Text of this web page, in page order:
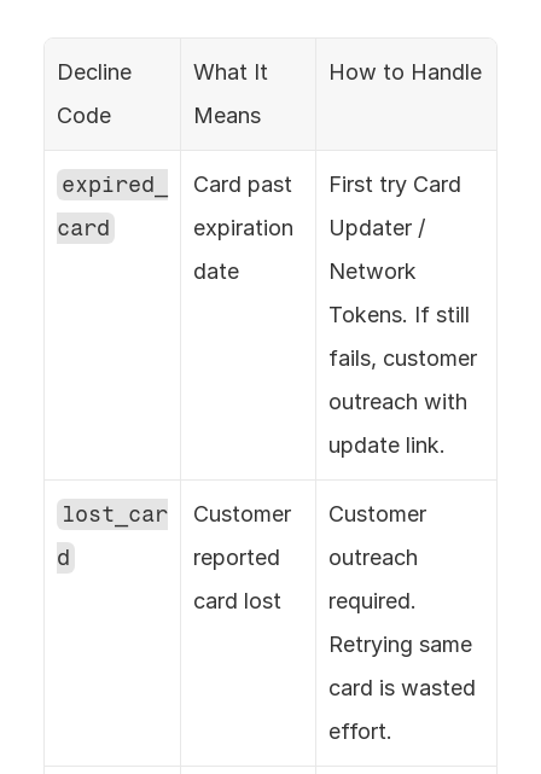
Decline
Code
What It
Means
How to Handle
expired_
card
Card past
expiration
date
First try Card
Updater /
Network
Tokens. If still
fails, customer
outreach with
update link.
lost_car
d
Customer
reported
card lost
Customer
outreach
required.
Retrying same
card is wasted
effort.